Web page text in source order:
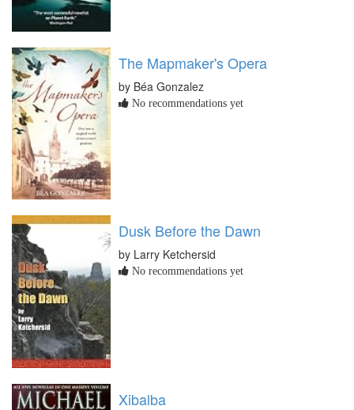
The Mapmaker's Opera
by Béa Gonzalez
No recommendations yet
Dusk Before the Dawn
by Larry Ketchersid
No recommendations yet
Xibalba